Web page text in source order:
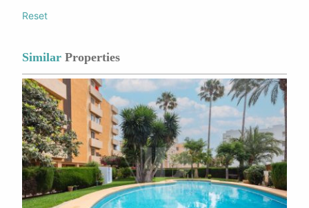
Reset
Similar Properties